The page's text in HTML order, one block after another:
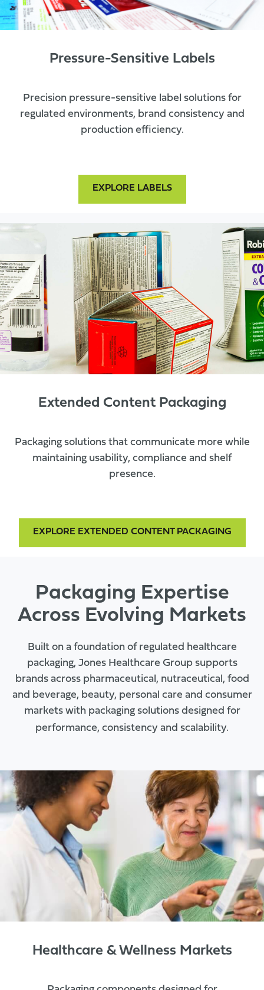
Pressure-Sensitive Labels
Precision pressure-sensitive label solutions for
regulated environments, brand consistency and
production efficiency.
EXPLORE LABELS
Extended Content Packaging
Packaging solutions that communicate more while
maintaining usability, compliance and shelf
presence.
EXPLORE EXTENDED CONTENT PACKAGING
Packaging Expertise
Across Evolving Markets
Built on a foundation of regulated healthcare
packaging, Jones Healthcare Group supports
brands across pharmaceutical, nutraceutical, food
and beverage, beauty, personal care and consumer
markets with packaging solutions designed for
performance, consistency and scalability.
Healthcare & Wellness Markets